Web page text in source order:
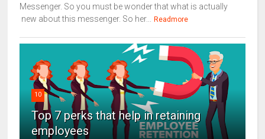
Messenger. So you must be wonder that what is actually
new about this messenger. So her...
Readmore
10
Top 7 perks that help in retaining
employees